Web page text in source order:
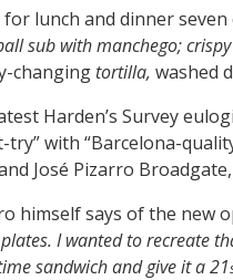
lunch and dinner
sub with manchego; c
changing tortilla, washed
Harden’s Survey
try” with “Barcelona-
José Pizarro
himself says of the new
I wanted to recreate
sandwich and give it a 21